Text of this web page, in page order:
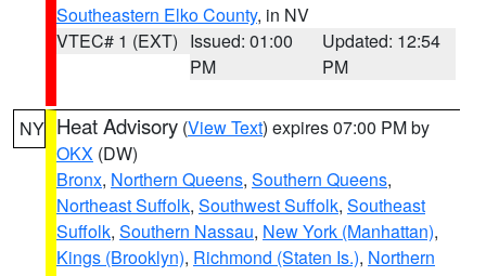
Southeastern Elko County, in NV
VTEC# 1 (EXT) Issued: 01:00
PM
Updated: 12:54
PM
NY Heat Advisory (View Text) expires 07:00 PM by
OKX (DW)
Bronx, Northern Queens, Southern Queens,
Northeast Suffolk, Southwest Suffolk, Southeast
Suffolk, Southern Nassau, New York (Manhattan),
Kings (Brooklyn), Richmond (Staten Is.), Northern